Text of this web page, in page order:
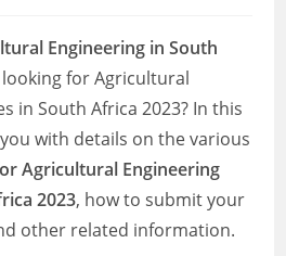
Engineering in South
looking for Agricultural
in South Africa 2023? In this
with details on the various
Agricultural Engineering
2023, how to submit your
other related information.